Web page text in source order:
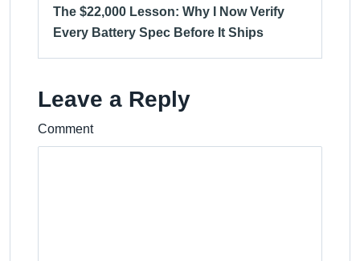
The $22,000 Lesson: Why I Now Verify
Every Battery Spec Before It Ships
Leave a Reply
Comment